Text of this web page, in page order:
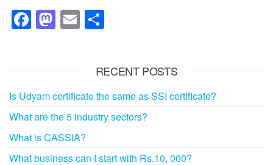
F
a
e
b
o
o
k
M
a
o
d
o
n
E
m
e
RECENT POSTS
Is Udyam certificate the same as SSI certificate?
What are the 5 industry sectors?
What is CASSIA?
What business can I start with Rs.10, 000?